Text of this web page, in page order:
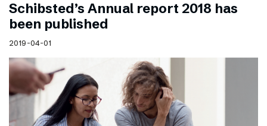
Schibsted’s Annual report 2018 has
been published
2019-04-01